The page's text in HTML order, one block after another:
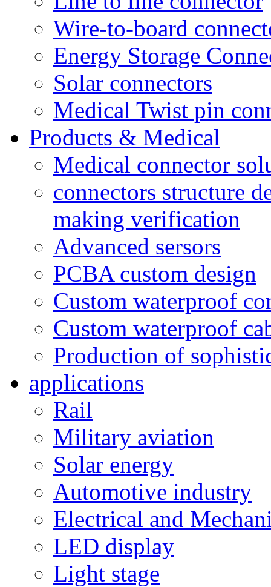
Wire-to-board
Energy Storage
Solar connectors
Medical Twist pin
Products & Medical
Medical connector
connectors structure
making verification
Advanced sersors
PCBA custom design
Custom waterproof
Custom waterproof
Production of
applications
Rail
Military aviation
Solar energy
Automotive industry
Electrical and
LED display
Light stage